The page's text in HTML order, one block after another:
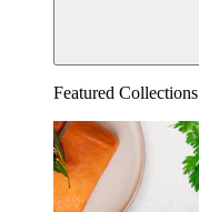
Featured Collections